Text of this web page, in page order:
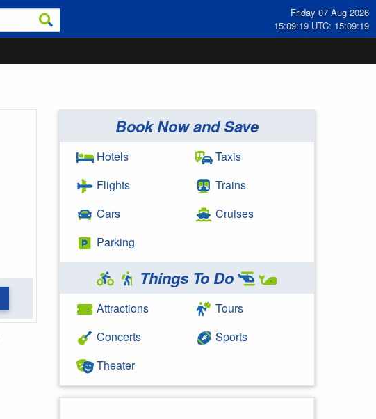
Friday 07 Aug 2026
15:09:19 UTC: 15:09:19
Book Now and Save
Hotels
Flights
Cars
Parking
Taxis
Trains
Cruises
Things To Do
Attractions
Concerts
Theater
Tours
Sports